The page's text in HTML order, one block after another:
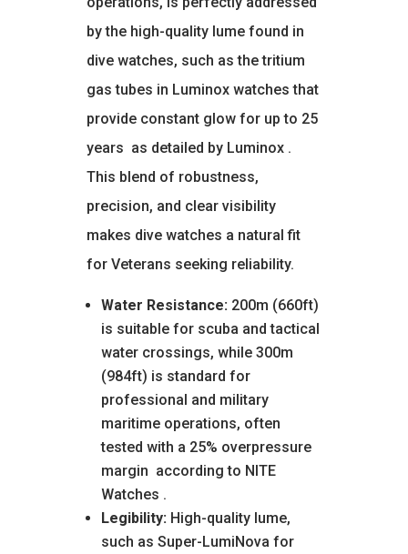
by the high-quality lume found in
dive watches, such as the tritium
gas tubes in Luminox watches that
provide constant glow for up to 25
years as detailed by Luminox .
This blend of robustness,
precision, and clear visibility
makes dive watches a natural fit
for Veterans seeking reliability.
Water Resistance:200m (660ft)
is suitable for scuba and tactical
water crossings, while 300m
(984ft) is standard for
professional and military
maritime operations, often
tested with a 25% overpressure
margin according to NITE
Watches .
Legibility:High-quality lume,
such as Super-LumiNova for